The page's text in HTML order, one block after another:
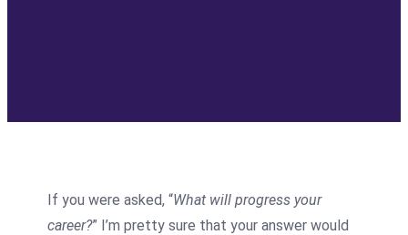
If you were asked, “What will progress your
career?” I’m pretty sure that your answer would